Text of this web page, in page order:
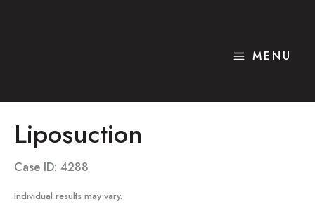
MENU
Liposuction
Case ID: 4288
Individual results may vary.